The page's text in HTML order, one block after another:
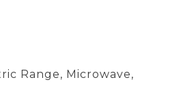
Range, Microwave,